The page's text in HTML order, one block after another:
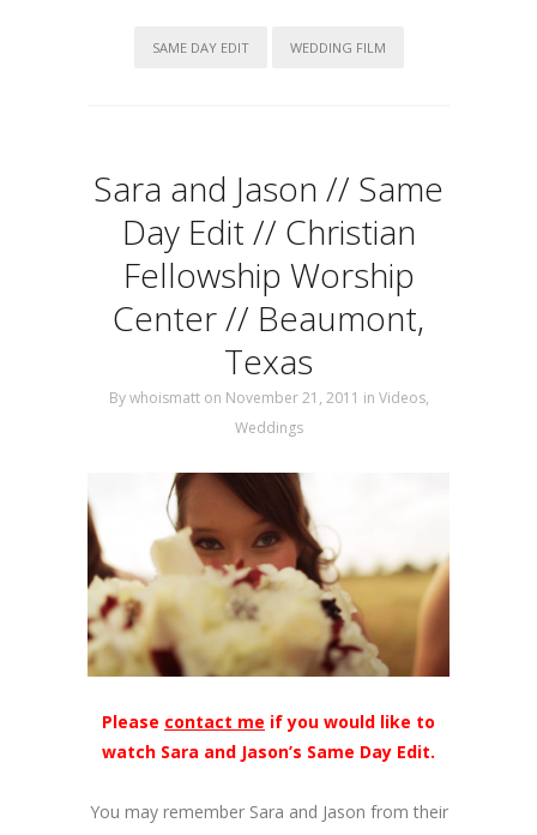
SAME DAY EDIT WEDDING FILM
Sara and Jason // Same
Day Edit // Christian
Fellowship Worship
Center // Beaumont,
Texas
Bywhoismatt on November 21, 2011 in Videos,
Weddings
Please contact me if you would like to
watch Sara and Jason’s Same Day Edit.
You may remember Sara and Jason from their